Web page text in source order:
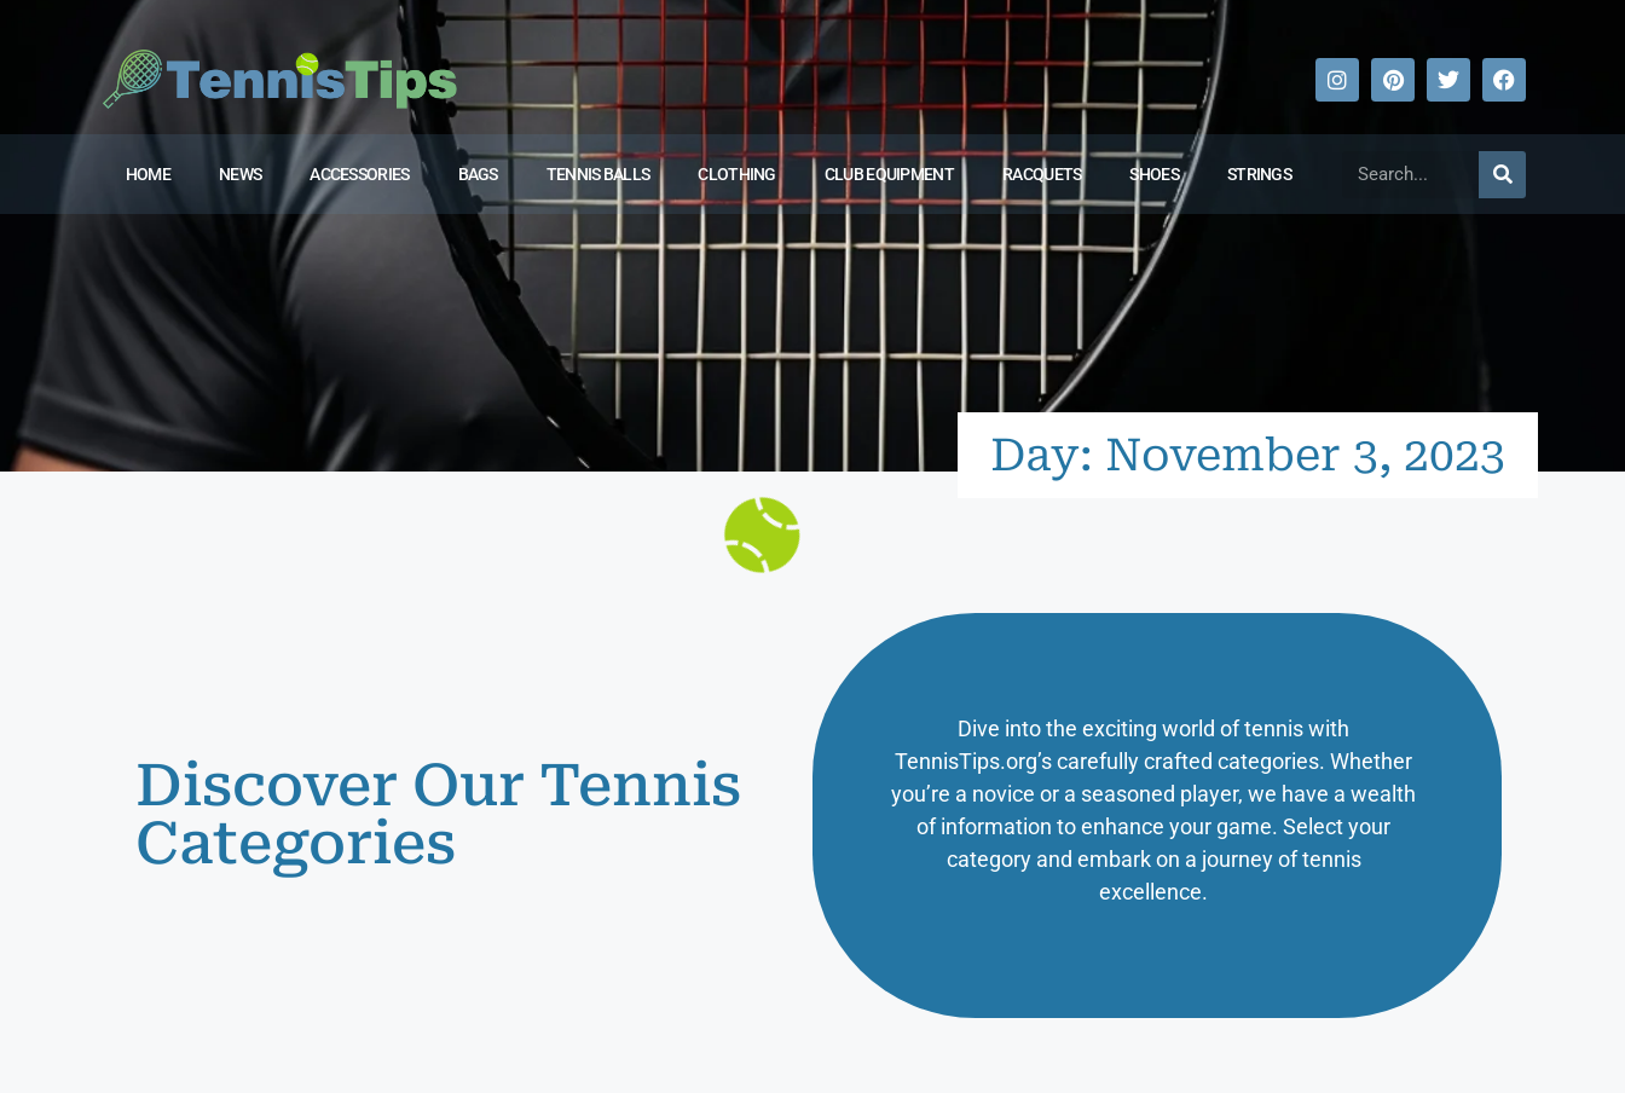
HOME NEWS ACCESSORIES BAGS TENNIS BALLS CLOTHING CLUB EQUIPMENT RACQUETS SHOES STRINGS
Day: November 3, 2023
Discover Our Tennis
Categories
Dive into the exciting world of tennis with
TennisTips.org’s carefully crafted categories. Whether
you’re a novice or a seasoned player, we have a wealth
of information to enhance your game. Select your
category and embark on a journey of tennis
excellence.